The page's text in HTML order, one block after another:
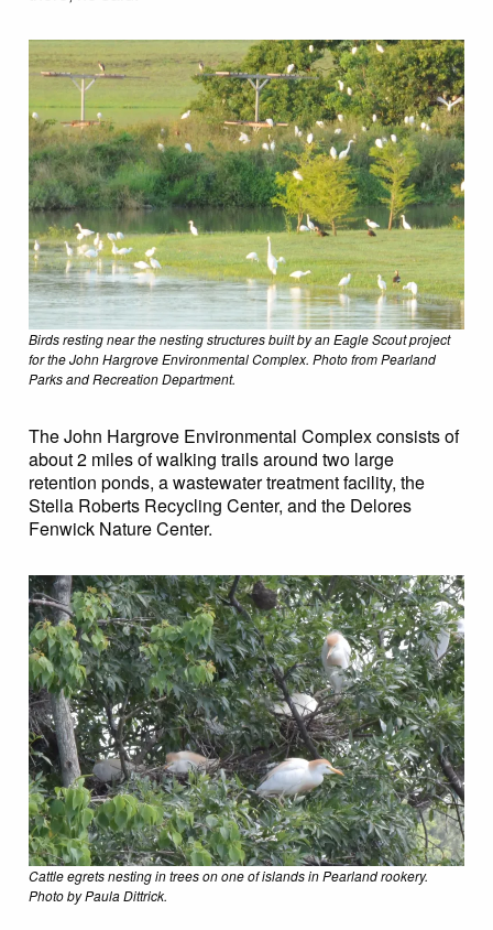
Birds resting near the nesting structures built by an Eagle Scout project
for the John Hargrove Environmental Complex. Photo from Pearland
Parks and Recreation Department.
The John Hargrove Environmental Complex consists of
about 2 miles of walking trails around two large
retention ponds, a wastewater treatment facility, the
Stella Roberts Recycling Center, and the Delores
Fenwick Nature Center.
Cattle egrets nesting in trees on one of islands in Pearland rookery.
Photo by Paula Dittrick.